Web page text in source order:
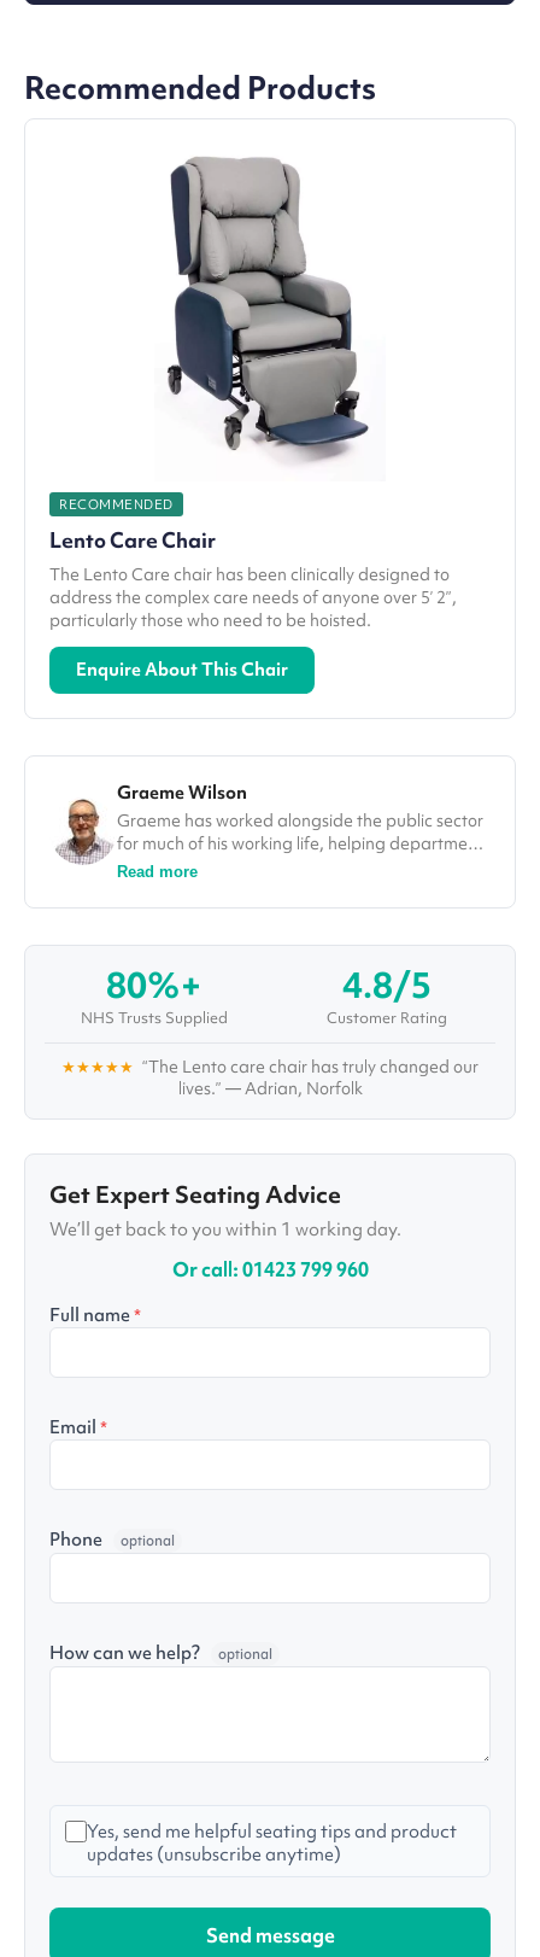
Recommended Products
RECOMMENDED
Lento Care Chair
The Lento Care chair has been clinically designed to
address the complex care needs of anyone over 5’ 2”,
particularly those who need to be hoisted.
Enquire About This Chair
Graeme Wilson
Graeme has worked alongside the public sector
for much of his working life, helping departments
improve efficiencies and deliver on projects. In
experience to tackle some of the most
guest speaker and a number of different
conferences, including at the Falls Prevention
Summit in London.
Read more
80%+
NHS Trusts Supplied
4.8/5
Customer Rating
★★★★★ “The Lento care chair has truly changed our
lives.” — Adrian, Norfolk
Get Expert Seating Advice
We’ll get back to you within 1 working day.
Or call: 01423 799 960
Full name*
Email *
Phone optional
How can we help? optional
Yes, send me helpful seating tips and product
updates (unsubscribe anytime)